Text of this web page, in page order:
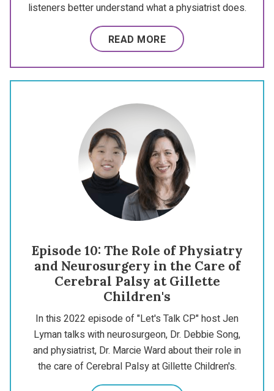
listeners better understand what a physiatrist does.
READ MORE
Episode 10: The Role of Physiatry
and Neurosurgery in the Care of
Cerebral Palsy at Gillette
Children's
In this 2022 episode of "Let's Talk CP" host Jen
Lyman talks with neurosurgeon, Dr. Debbie Song,
and physiatrist, Dr. Marcie Ward about their role in
the care of Cerebral Palsy at Gillette Children's.